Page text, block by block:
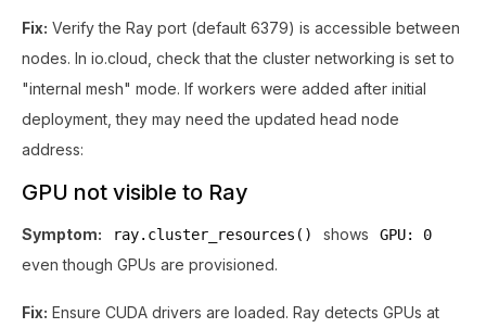
Fix: Verify the Ray port (default 6379) is accessible between
nodes. In io.cloud, check that the cluster networking is set to
"internal mesh" mode. If workers were added after initial
deployment, they may need the updated head node
address:
GPU not visible to Ray
Symptom: ray.cluster_resources() shows GPU: 0
even though GPUs are provisioned.
Fix: Ensure CUDA drivers are loaded. Ray detects GPUs at